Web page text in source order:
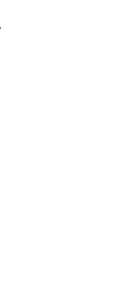
of any
including,
of
and/or
research
animal